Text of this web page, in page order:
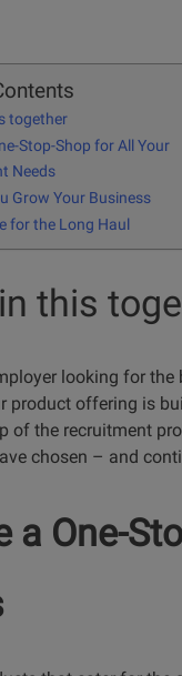
together
Stop-Shop for All Your
Needs
Grow Your Business
for the Long Haul
in this
looking for
product offering is
of the recruitment
chosen – and
a One-